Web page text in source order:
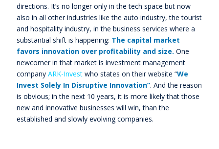
directions. It’s no longer only in the tech space but now
also in all other industries like the auto industry, the tourist
and hospitality industry, in the business services where a
substantial shift is happening: The capital market
favors innovation over profitability and size. One
newcomer in that market is investment management
company ARK-Investwho states on their website “We
Invest Solely In Disruptive Innovation”. And the reason
is obvious; in the next 10 years, it is more likely that those
new and innovative businesses will win, than the
established and slowly evolving companies.